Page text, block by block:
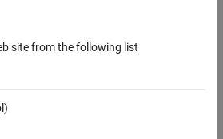
site from the following list